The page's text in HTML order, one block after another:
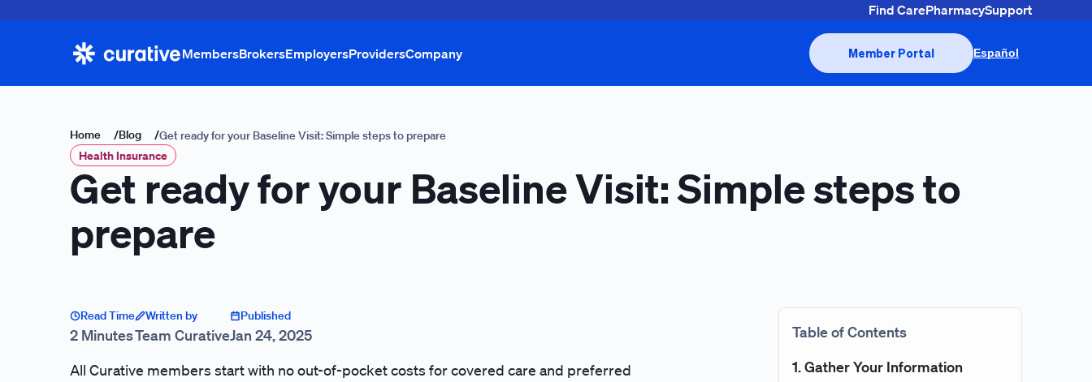
Find CarePharmacySupport
MembersBrokersEmployersProvidersCompany Member Portal Español
Home /Blog /Get ready for your Baseline Visit: Simple steps to prepare
Health Insurance
Get ready for your Baseline Visit: Simple steps to
prepare
Read Time
2 Minutes
Written by
Team Curative
Published
Jan 24, 2025
All Curative members start with no out-of-pocket costs for covered care and preferred
Table of Contents
1. Gather Your Information